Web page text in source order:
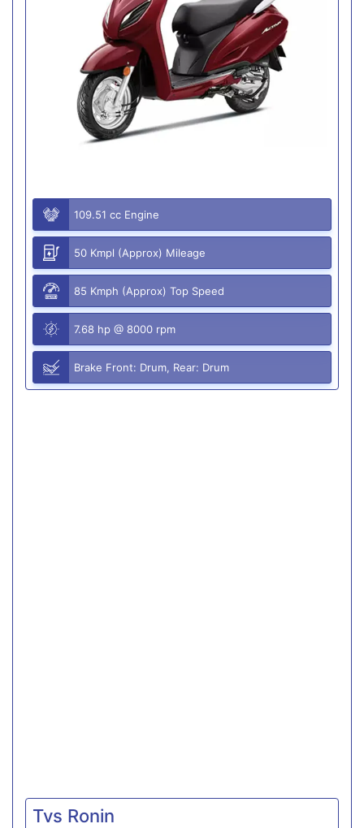
109.51 cc Engine
50 Kmpl (Approx) Mileage
85 Kmph (Approx) Top Speed
7.68 hp @ 8000 rpm
Brake Front: Drum, Rear: Drum
Tvs Ronin